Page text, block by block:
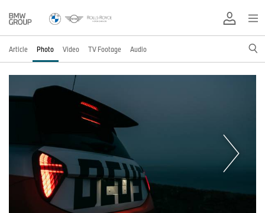
Article Photo Video TV Footage Audio